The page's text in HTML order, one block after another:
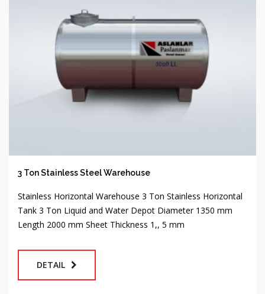
3 Ton Stainless Steel Warehouse
Stainless Horizontal Warehouse 3 Ton Stainless Horizontal
Tank 3 Ton Liquid and Water Depot Diameter 1350 mm
Length 2000 mm Sheet Thickness 1,, 5 mm
DETAIL